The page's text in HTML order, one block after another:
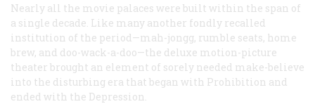
Nearly all the movie palaces were built within the span of
a single decade. Like many another fondly recalled
institution of the period—mah-jongg, rumble seats, home
brew, and doo-wack-a-doo—the deluxe motion-picture
theater brought an element of sorely needed make-believe
into the disturbing era that began with Prohibition and
ended with the Depression.